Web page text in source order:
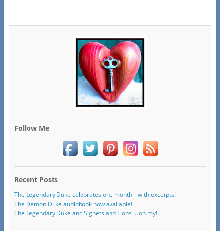
Follow Me
Recent Posts
The Legendary Duke celebrates one month – with excerpts!
The Demon Duke audiobook now available!
The Legendary Duke and Signets and Lions … oh my!